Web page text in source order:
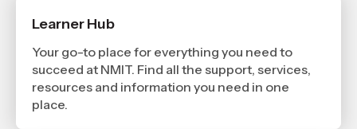
Learner Hub
Your go-to place for everything you need to
succeed at NMIT. Find all the support, services,
resources and information you need in one
place.